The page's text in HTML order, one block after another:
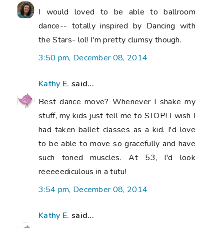
I would loved to be able to ballroom
dance-- totally inspired by Dancing with
the Stars- lol! I'm pretty clumsy though.
3:50 pm, December 08, 2014
Kathy E. said...
Best dance move? Whenever I shake my
stuff, my kids just tell me to STOP! I wish I
had taken ballet classes as a kid. I'd love
to be able to move so gracefully and have
such toned muscles. At 53, I'd look
reeeeediculous in a tutu!
3:54 pm, December 08, 2014
Kathy E. said...